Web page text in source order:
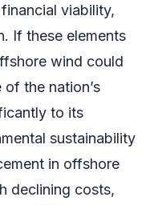
viability,
If these elements
wind could
the nation’s
to its
sustainability
in offshore
declining costs,